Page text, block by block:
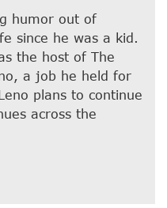
humor out of
since he was a kid.
the host of The
a job he held for
plans to continue
across the